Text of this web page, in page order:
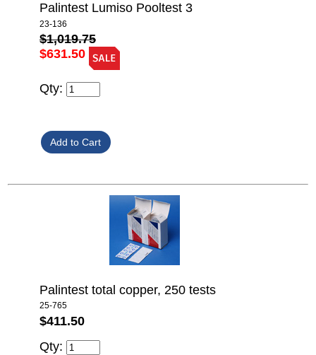
Palintest Lumiso Pooltest 3
23-136
$1,019.75
$631.50
Qty:
Palintest total copper, 250 tests
25-765
$411.50
Qty: